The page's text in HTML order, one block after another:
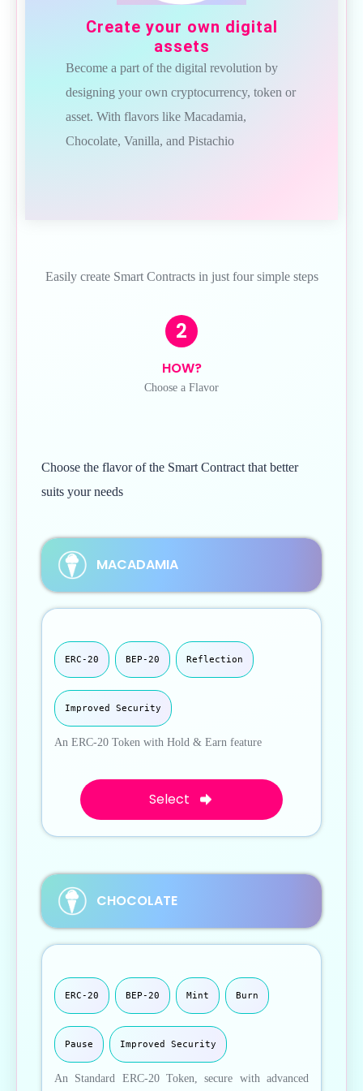
Create your own digital
assets
Become a part of the digital revolution by
designing your own cryptocurrency, token or
asset. With flavors like Macadamia,
Chocolate, Vanilla, and Pistachio
Easily create Smart Contracts in just four simple steps
2
HOW?
Choose a Flavor
Choose the flavor of the Smart Contract that better
suits your needs
MACADAMIA
ERC-20 BEP-20 Reflection
Improved Security
An ERC-20 Token with Hold & Earn feature
Select
CHOCOLATE
ERC-20 BEP-20 Mint Burn
Pause Improved Security
An Standard ERC-20 Token, secure with advanced